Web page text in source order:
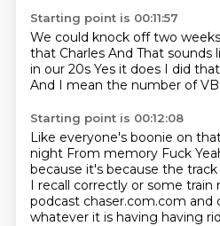
Starting point is 00:11:57
We could knock off two weeks
that Charles And That sounds
in our 20s Yes it does I did
And I mean the number of
Starting point is 00:12:08
Like everyone's boonie on
night From memory Fuck
because it's because the
I recall correctly or some train
podcast chaser.com.com
whatever it is having having